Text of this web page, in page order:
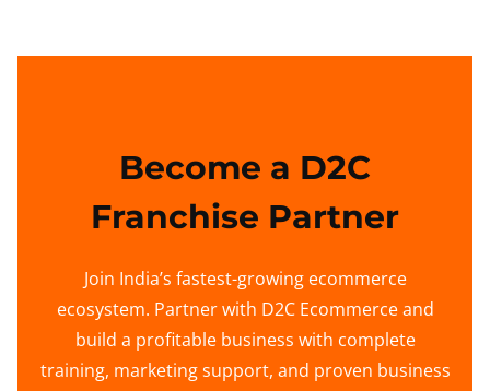
Become a D2C
Franchise Partner
Join India’s fastest-growing ecommerce
ecosystem. Partner with D2C Ecommerce and
build a profitable business with complete
training, marketing support, and proven business